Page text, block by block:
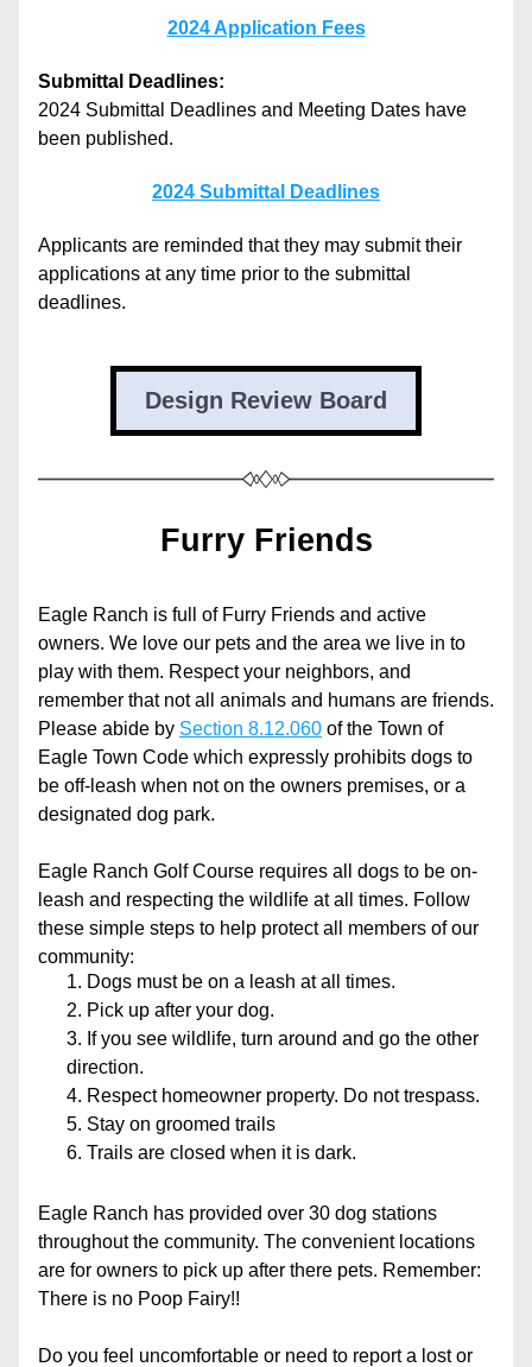
2024 Application Fees
Submittal Deadlines:
2024 Submittal Deadlines and Meeting Dates have
been published.
2024 Submittal Deadlines
Applicants are reminded that they may submit their
applications at any time prior to the submittal
deadlines.
Design Review Board
Furry Friends
Eagle Ranch is full of Furry Friends and active
owners. We love our pets and the area we live in to
play with them. Respect your neighbors, and
remember that not all animals and humans are friends.
Please abide by Section 8.12.060 of the Town of
Eagle Town Code which expressly prohibits dogs to
be off-leash when not on the owners premises, or a
designated dog park.
Eagle Ranch Golf Course requires all dogs to be on-
leash and respecting the wildlife at all times. Follow
these simple steps to help protect all members of our
community:
Dogs must be on a leash at all times.
Pick up after your dog.
If you see wildlife, turn around and go the other
direction.
Respect homeowner property. Do not trespass.
Stay on groomed trails
Trails are closed when it is dark.
Eagle Ranch has provided over 30 dog stations
throughout the community. The convenient locations
are for owners to pick up after there pets. Remember:
There is no Poop Fairy!!
Do you feel uncomfortable or need to report a lost or